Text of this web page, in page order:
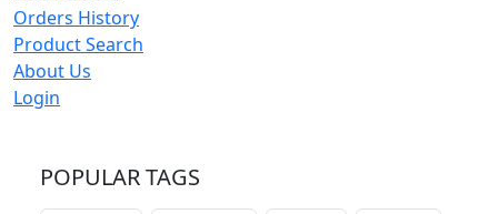
Orders History
Product Search
About Us
Login
POPULAR TAGS